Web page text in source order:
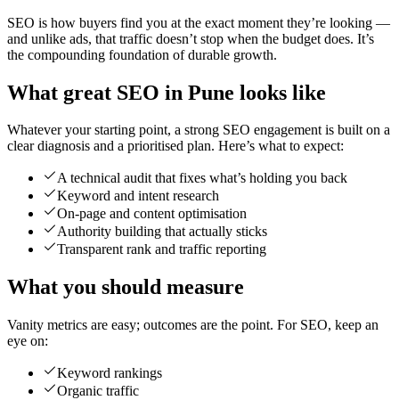
SEO is how buyers find you at the exact moment they’re looking —
and unlike ads, that traffic doesn’t stop when the budget does. It’s
the compounding foundation of durable growth.
What great SEO in Pune looks like
Whatever your starting point, a strong SEO engagement is built on a
clear diagnosis and a prioritised plan. Here’s what to expect:
A technical audit that fixes what’s holding you back
Keyword and intent research
On-page and content optimisation
Authority building that actually sticks
Transparent rank and traffic reporting
What you should measure
Vanity metrics are easy; outcomes are the point. For SEO, keep an
eye on:
Keyword rankings
Organic traffic